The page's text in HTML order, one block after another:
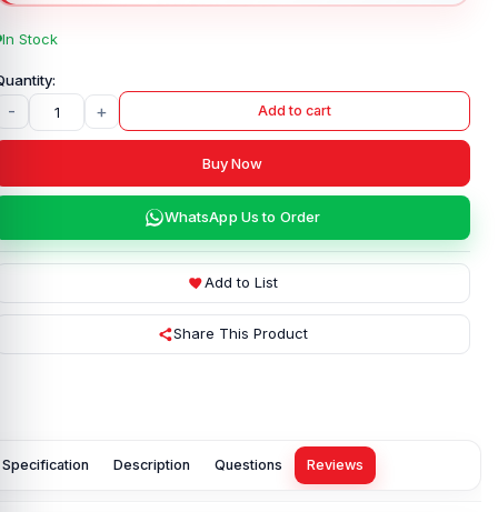
In Stock
- + Add to cart
Buy Now
WhatsApp Us to Order
Add to List
Share This Product
Specification Description Questions Reviews